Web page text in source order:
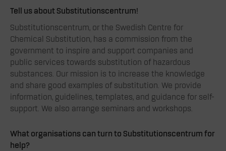
Tell us about Substitutionscentrum!
Substitutionscentrum, or the Swedish Centre for
Chemical Substitution, has a commission from the
government to inspire and support companies and
public services towards substitution of hazardous
substances. Our mission is to increase the knowledge
and share good examples of substitution. We provide
information, guidelines, templates, and guidance for self-
support. We also arrange seminars and workshops.
What organisations can turn to Substitutionscentrum for
help?